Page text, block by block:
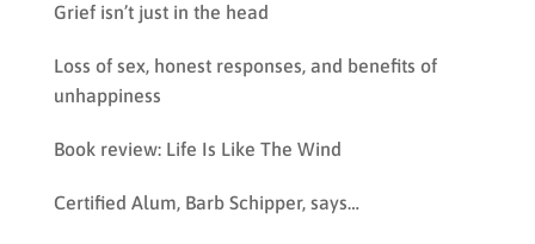
Grief isn’t just in the head
Loss of sex, honest responses, and benefits of
unhappiness
Book review: Life Is Like The Wind
Certified Alum, Barb Schipper, says…